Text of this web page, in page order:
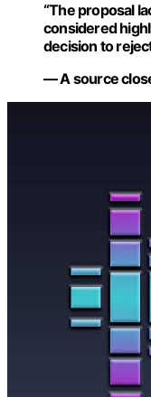
“The proposal
considered
decision to
— A source